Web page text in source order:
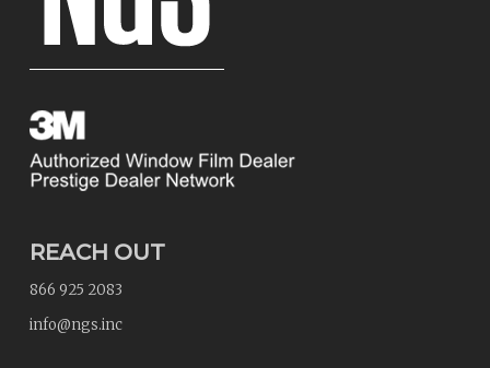
REACH OUT
866 925 2083
info@ngs.inc